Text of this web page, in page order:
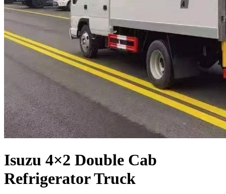
Isuzu 4×2 Double Cab
Refrigerator Truck